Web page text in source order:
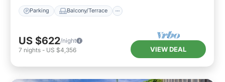
Parking Balcony/Terrace
US $622/night
7 nights - US $4,356 VIEW DEAL